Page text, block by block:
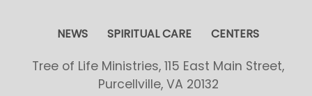
NEWS SPIRITUAL CARE CENTERS
Tree of Life Ministries, 115 East Main Street,
Purcellville, VA 20132